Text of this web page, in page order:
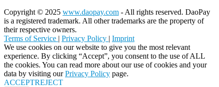
Copyright © 2025 www.daopay.com - All rights reserved. DaoPay
is a registered trademark. All other trademarks are the property of
their respective owners.
Terms of Service | Privacy Policy | Imprint
We use cookies on our website to give you the most relevant
experience. By clicking “Accept”, you consent to the use of ALL
the cookies. You can read more about our use of cookies and your
data by visiting ourPrivacy Policy page.
ACCEPTREJECT